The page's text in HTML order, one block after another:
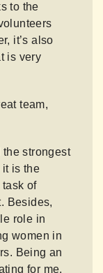
to the
it’s also
is very
team,
strongest
it is the
task of
Besides,
role in
women in
Being an
for me.